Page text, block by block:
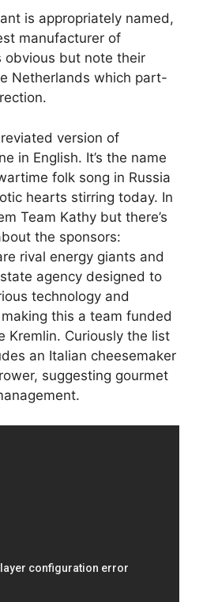
is appropriately named,
manufacturer of
obvious but note their
Netherlands which part-
version of
in English. It’s the name
folk song in Russia
hearts stirring today. In
Team Kathy but there’s
the sponsors:
rival energy giants and
agency designed to
technology and
this a team funded
Kremlin. Curiously the list
an Italian cheesemaker
suggesting gourmet